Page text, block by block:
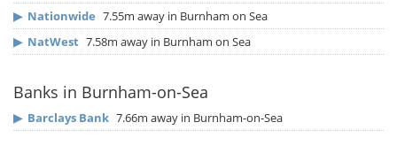
▶ Nationwide 7.55m away in Burnham on Sea
▶ NatWest 7.58m away in Burnham on Sea
Banks in Burnham-on-Sea
▶ Barclays Bank 7.66m away in Burnham-on-Sea